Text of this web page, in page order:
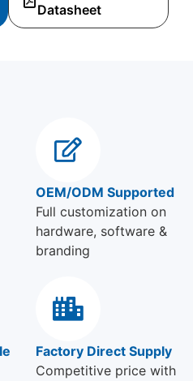
Datasheet
OEM/ODM Supported
Full customization on
hardware, software &
branding
Factory Direct Supply
Competitive price with